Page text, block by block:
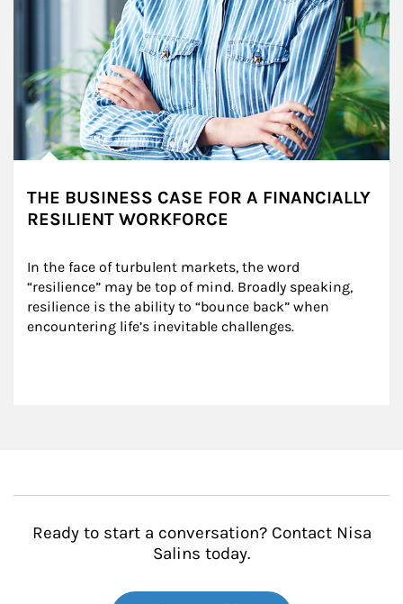
THE BUSINESS CASE FOR A FINANCIALLY
RESILIENT WORKFORCE
In the face of turbulent markets, the word
“resilience” may be top of mind. Broadly speaking,
resilience is the ability to “bounce back” when
encountering life’s inevitable challenges.
Ready to start a conversation? Contact Nisa
Salins today.